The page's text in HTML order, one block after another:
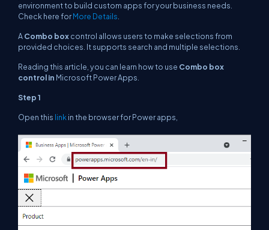
environment to build custom apps for your business needs.
Check here forMore Details
ACombo boxcontrol allows users to make selections from
provided choices. It supports search and multiple selections.
Reading this article, you can learn how to use Combo box
control in Microsoft Power Apps.
Step 1
Open this link in the browser for Power apps,